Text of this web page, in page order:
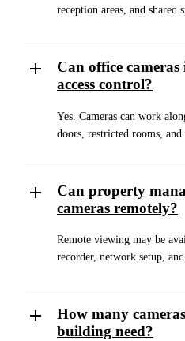
reception areas, and shared
Can office
access control?
Yes. Cameras can work
doors, restricted rooms, and
Can property
cameras remotely?
Remote viewing may be
recorder, network setup,
How many
building need?